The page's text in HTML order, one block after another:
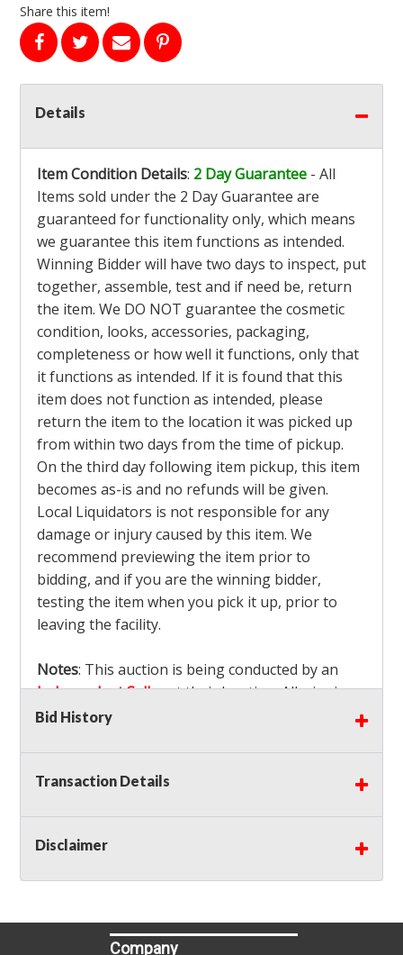
Share this item!
Details
Item Condition Details: 2 Day Guarantee - All
Items sold under the 2 Day Guarantee are
guaranteed for functionality only, which means
we guarantee this item functions as intended.
Winning Bidder will have two days to inspect, put
together, assemble, test and if need be, return
the item. We DO NOT guarantee the cosmetic
condition, looks, accessories, packaging,
completeness or how well it functions, only that
it functions as intended. If it is found that this
item does not function as intended, please
return the item to the location it was picked up
from within two days from the time of pickup.
On the third day following item pickup, this item
becomes as-is and no refunds will be given.
Local Liquidators is not responsible for any
damage or injury caused by this item. We
recommend previewing the item prior to
bidding, and if you are the winning bidder,
testing the item when you pick it up, prior to
leaving the facility.
Notes: This auction is being conducted by an
Independent Sellerat their location. All winning
bidders MUST remove all items won within the
facility will be considered forfeited and no
refunds will be granted!
Premium on this item.
Bid History
Transaction Details
Disclaimer
Company